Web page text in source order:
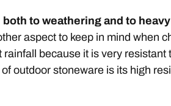
to weathering and to
aspect to keep in mind when
because it is very
outdoor stoneware is its high